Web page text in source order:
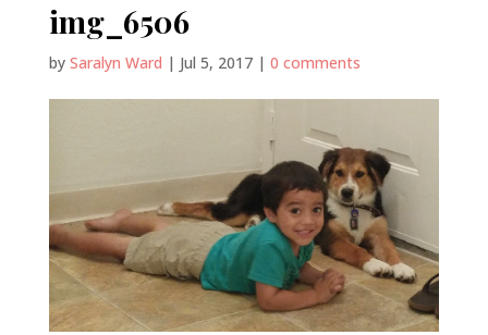
img_6506
by Saralyn Ward | Jul 5, 2017| 0 comments